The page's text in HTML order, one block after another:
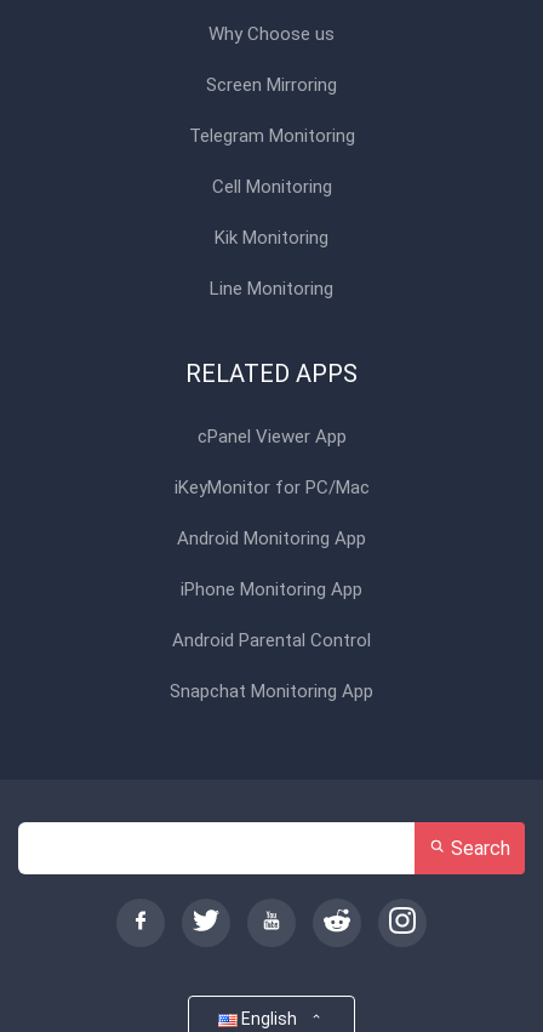
Why Choose us
Screen Mirroring
Telegram Monitoring
Cell Monitoring
Kik Monitoring
Line Monitoring
RELATED APPS
cPanel Viewer App
iKeyMonitor for PC/Mac
Android Monitoring App
iPhone Monitoring App
Android Parental Control
Snapchat Monitoring App
Search
English